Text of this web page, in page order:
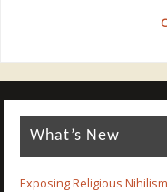
What’s New
Exposing Religious